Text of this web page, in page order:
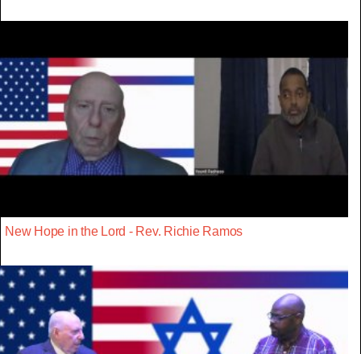
New Hope in the Lord - Rev. Richie Ramos